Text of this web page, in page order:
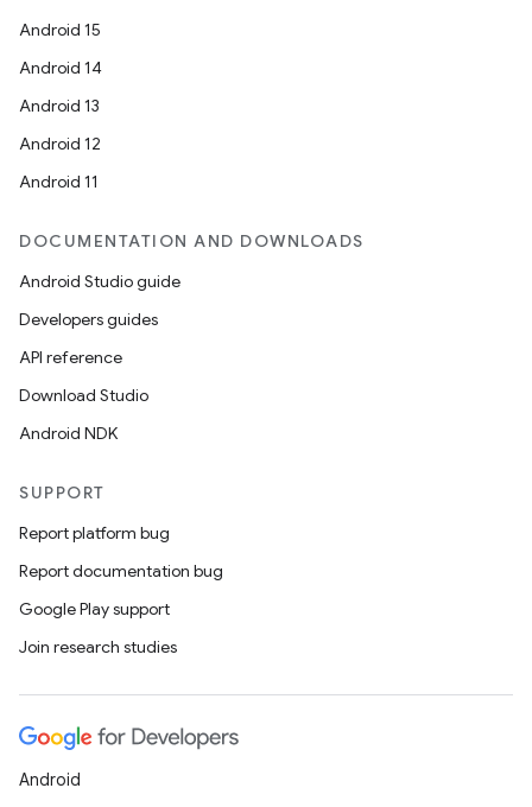
Android 15
Android 14
Android 13
Android 12
Android 11
DOCUMENTATION AND DOWNLOADS
Android Studio guide
Developers guides
API reference
Download Studio
Android NDK
SUPPORT
Report platform bug
Report documentation bug
Google Play support
Join research studies
Android